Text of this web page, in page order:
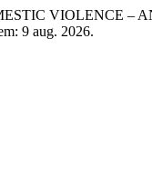
VIOLENCE –
9 aug. 2026.